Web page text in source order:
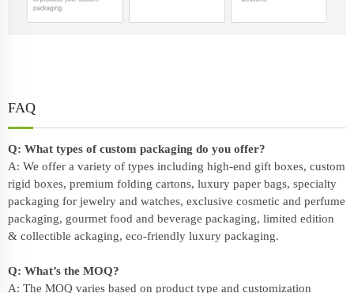
FAQ
Q: What types of custom packaging do you offer?
A: We offer a variety of types including high-end gift boxes, custom
rigid boxes, premium folding cartons, luxury paper bags, specialty
packaging for jewelry and watches, exclusive cosmetic and perfume
packaging, gourmet food and beverage packaging, limited edition
& collectible ackaging, eco-friendly luxury packaging.
Q: What’s the MOQ?
A: The MOQ varies based on product type and customization